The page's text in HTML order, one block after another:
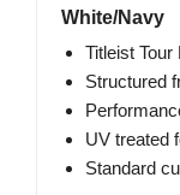
White/Navy
Titleist Tour
Structured
UV treated
Standard